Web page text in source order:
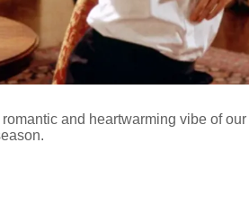
and heartwarming vibe of our